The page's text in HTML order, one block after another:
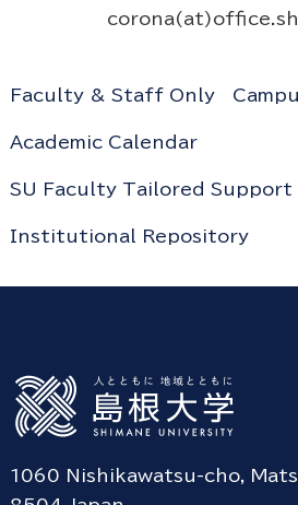
Faculty & Staff Only
Academic Calendar
SU Faculty Tailored Support
Institutional Repository
1060 Nishikawatsu-cho,